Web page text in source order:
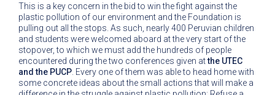
This is a key concern in the bid to win the fight against the
plastic pollution of our environment and the Foundation is
pulling out all the stops. As such, nearly 400 Peruvian children
and students were welcomed aboard at the very start of the
stopover, to which we must add the hundreds of people
encountered during the two conferences given atthe UTEC
and the PUCP . Every one of them was able to head home with
some concrete ideas about the small actions that will make a